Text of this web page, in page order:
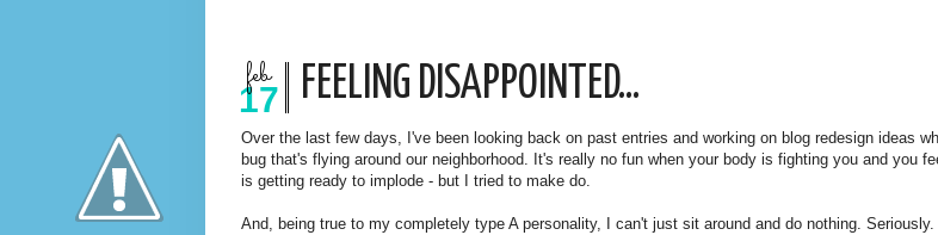
feb
17 FEELING DISAPPOINTED...
Over the last few days, I've been looking back on past entries and working on blog redesign ideas
bug that's flying around our neighborhood. It's really no fun when your body is fighting you and you
is getting ready to implode - but I tried to make do.
And, being true to my completely type A personality, I can't just sit around and do nothing. Seriously.